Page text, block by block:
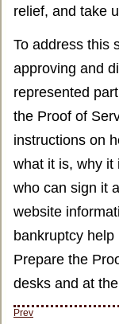
relief, and take
To address this
approving and
represented
the Proof of
instructions on
what it is, why it
who can sign it
website
bankruptcy
Prepare the
desks and at
Prev